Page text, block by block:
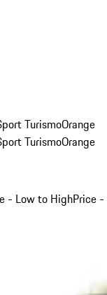
TurismoOrange
TurismoOrange
- Low to HighPrice -